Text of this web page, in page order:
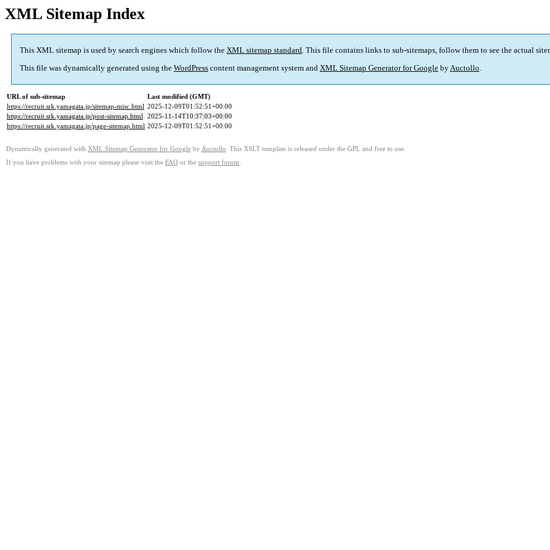
XML Sitemap Index
This XML sitemap is used by search engines which follow the XML sitemap standard. This file contains links to sub-sitemaps, follow them to see the actual
This file was dynamically generated using the WordPress content management system and XML Sitemap Generator for Google byAuctollo.
URL of sub-sitemap
Last modified (GMT)
https://recruit.srk.yamagata.jp/sitemap-misc.html 2025-12-09T01:52:51+00:00
https://recruit.srk.yamagata.jp/post-sitemap.html 2025-11-14T10:37:03+00:00
https://recruit.srk.yamagata.jp/page-sitemap.html 2025-12-09T01:52:51+00:00
Dynamically generated with XML Sitemap Generator for Google by Auctollo . This XSLT template is released under the GPL and free to use.
If you have problems with your sitemap please visit the FAQ or the support forum